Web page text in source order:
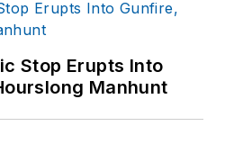
Stop Erupts Into
Manhunt